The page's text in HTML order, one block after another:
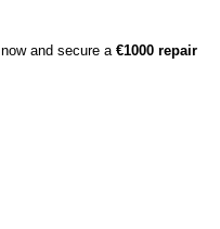
now and secure a €1000 repair